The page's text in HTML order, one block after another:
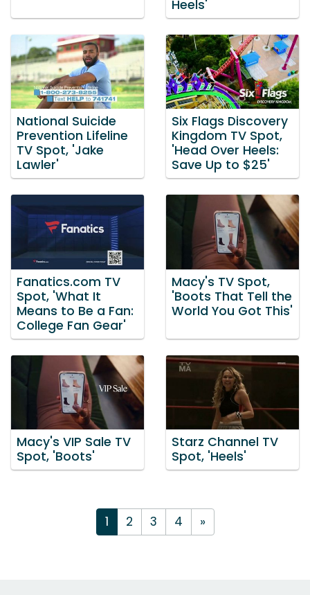
Heels'
National Suicide
Prevention Lifeline
TV Spot, 'Jake
Lawler'
Six Flags Discovery
Kingdom TV Spot,
'Head Over Heels:
Save Up to $25'
Fanatics.com TV
Spot, 'What It
Means to Be a Fan:
College Fan Gear'
Macy's TV Spot,
'Boots That Tell the
World You Got This'
Macy's VIP Sale TV
Spot, 'Boots'
Starz Channel TV
Spot, 'Heels'
1 2 3 4 »